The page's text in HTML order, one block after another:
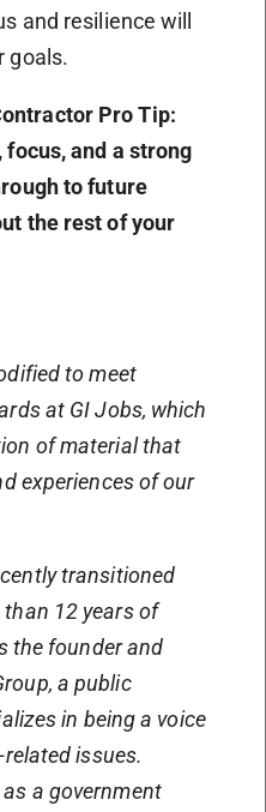
and resilience will
goals.
Pro Tip:
and a strong
to future
the rest of your
to meet
at GI Jobs, which
of material that
experiences of our
transitioned
12 years of
the founder and
a public
in being a voice
issues.
a government